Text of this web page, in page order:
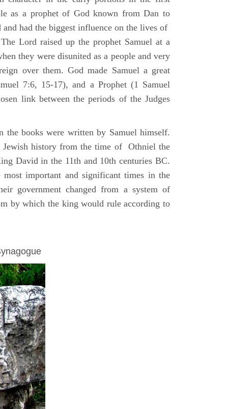
as a prophet of God known from Dan to
and had the biggest influence on the lives of
Lord raised up the prophet Samuel at a
they were disunited as a people and very
over them. God made Samuel a great
7:6, 15-17), and a Prophet (1 Samuel
link between the periods of the Judges
the books were written by Samuel himself.
history from the time of Othniel the
David in the 11th and 10th centuries BC.
important and significant times in the
government changed from a system of
by which the king would rule according to